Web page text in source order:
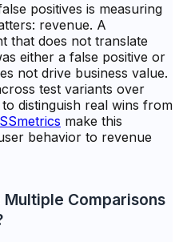
positives is measuring
revenue. A
that does not translate
either a false positive or
not drive business value.
test variants over
distinguish real wins from
make this
behavior to revenue
Multiple Comparisons